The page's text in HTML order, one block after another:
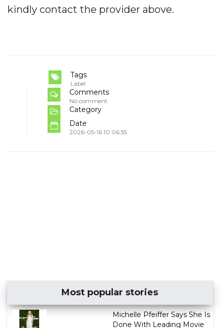
kindly contact the provider above.
Tags
Label
Comments
No comment
Category
Date
2026-05-16 10:06:55
Most popular stories
Michelle Pfeiffer Says She Is
Done With Leading Movie